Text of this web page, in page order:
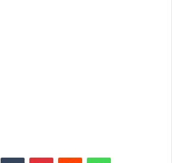
Tumblr PinterestReddit WhatsApp